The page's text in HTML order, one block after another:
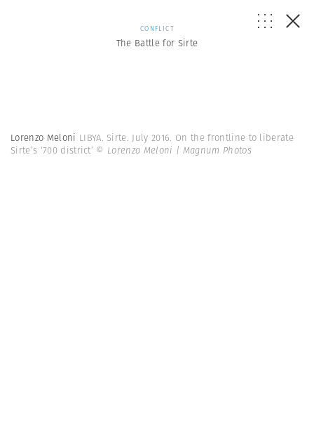
CONFLICT
The Battle for Sirte
Lorenzo Meloni LIBYA. Sirte. July 2016. On the frontline to liberate
Sirte’s ‘700 district’ © Lorenzo Meloni | Magnum Photos